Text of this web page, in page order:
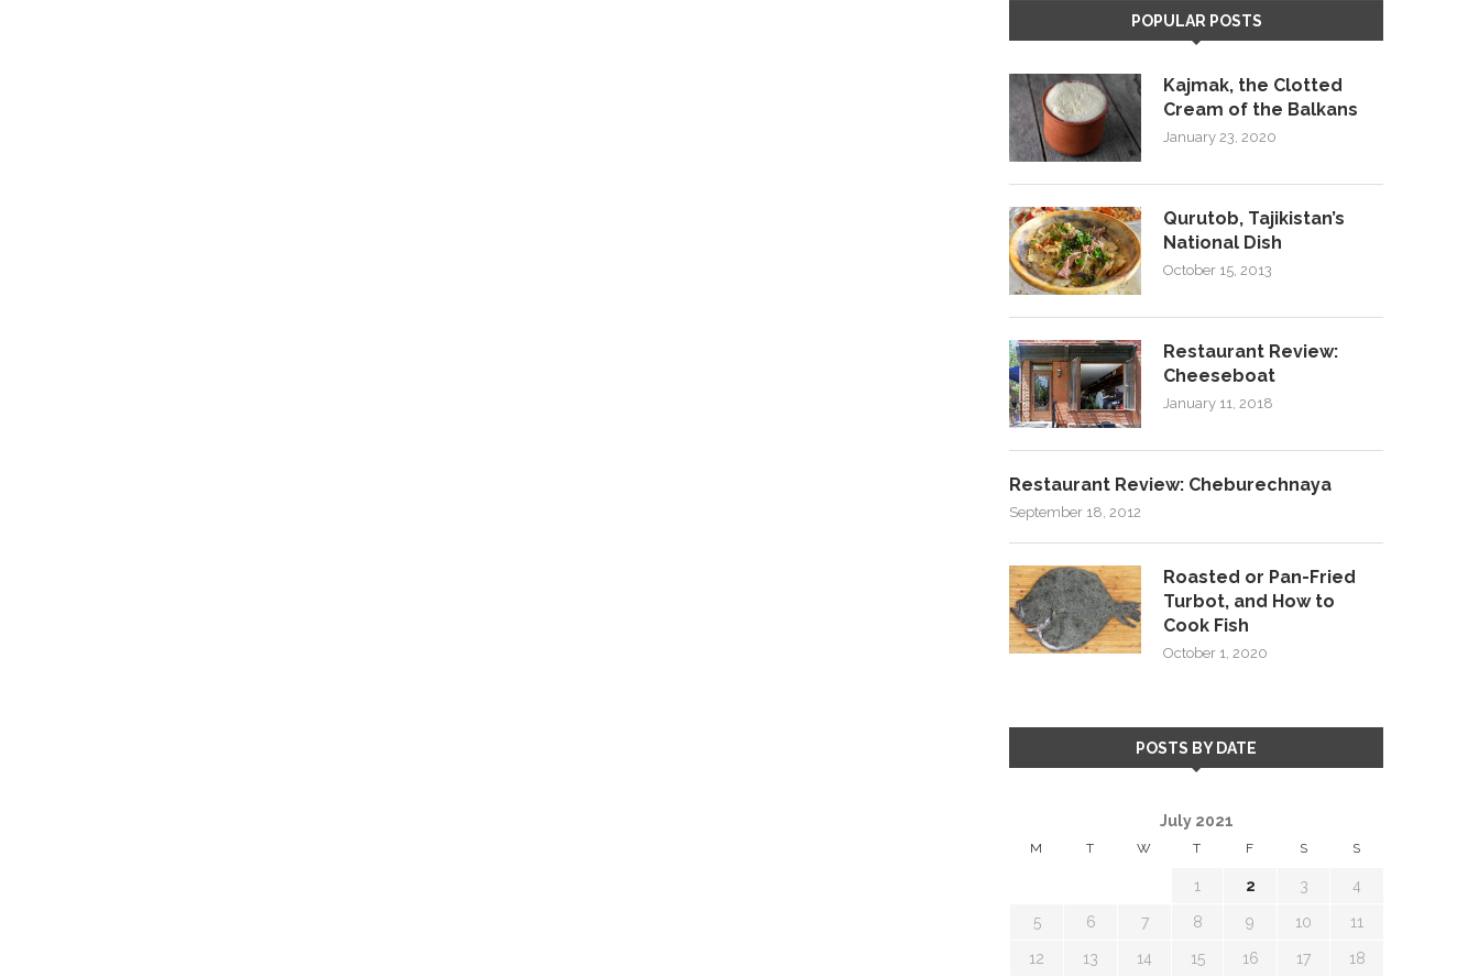
POPULAR POSTS
Kajmak, the Clotted
Cream of the Balkans
January 23, 2020
Qurutob, Tajikistan’s
National Dish
October 15, 2013
Restaurant Review:
Cheeseboat
January 11, 2018
Restaurant Review: Cheburechnaya
September 18, 2012
Roasted or Pan-Fried
Turbot, and How to
Cook Fish
October 1, 2020
POSTS BY DATE
July 2021
M T W T F S S
1 2 3 4
5 6 7 8 9 10 11
12 13 14 15 16 17 18